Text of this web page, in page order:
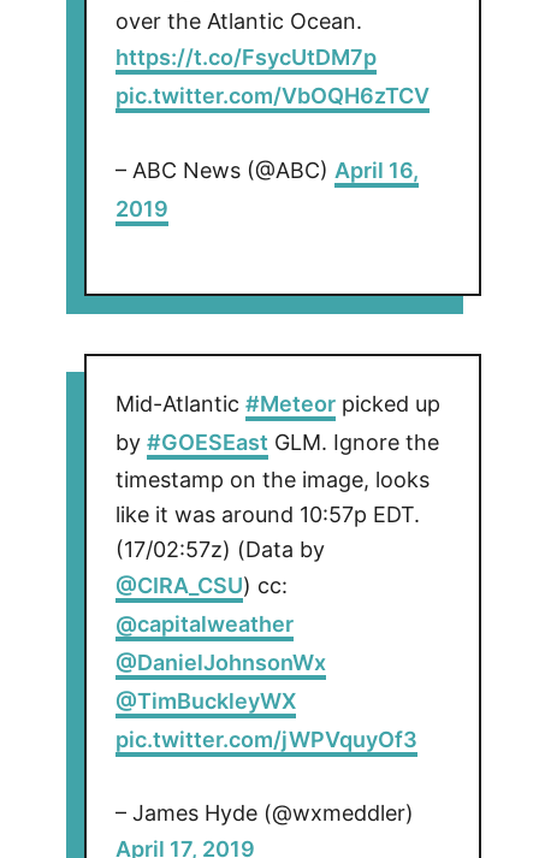
over the Atlantic Ocean.
https://t.co/FsycUtDM7p
pic.twitter.com/VbOQH6zTCV
– ABC News (@ABC) April 16,
2019
Mid-Atlantic#Meteor picked up
by#GOESEast GLM. Ignore the
timestamp on the image, looks
like it was around 10:57p EDT.
(17/02:57z) (Data by
@CIRA_CSU) cc:
@capitalweather
@DanielJohnsonWx
@TimBuckleyWX
pic.twitter.com/jWPVquyOf3
– James Hyde (@wxmeddler)
April 17, 2019